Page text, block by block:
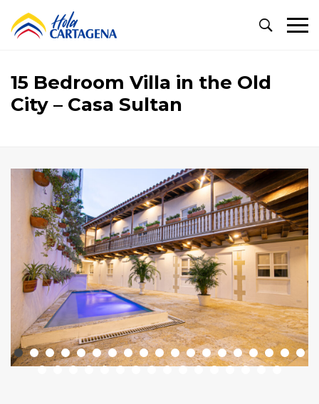
15 Bedroom Villa in the Old
City – Casa Sultan
15
Bedroom
Villa
in
the
Old